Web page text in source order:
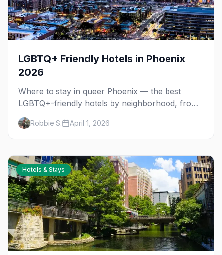
LGBTQ+ Friendly Hotels in Phoenix
2026
Where to stay in queer Phoenix — the best
LGBTQ+-friendly hotels by neighborhood, from
the Melrose District to Scottsdale resorts and
gay guesthouses.
Robbie S. April 1, 2026
Hotels & Stays